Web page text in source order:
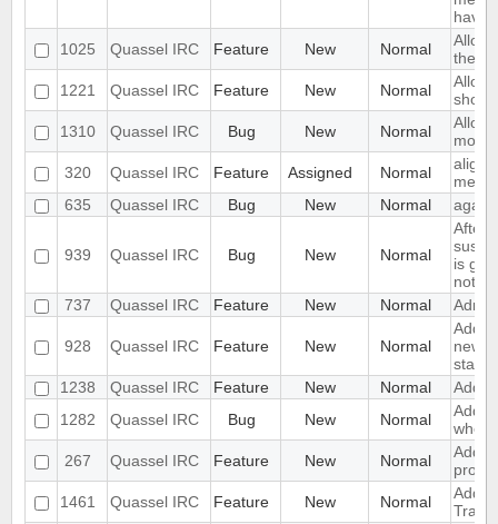
1025
Quassel IRC Feature New Normal
Allow
the
1221
Quassel IRC Feature New Normal
Allow
1310
Quassel IRC Bug New Normal
Allow
mode
320
Quassel IRC Feature Assigned Normal
align
635
Quassel IRC Bug New Normal again
939 Quassel IRC Bug New Normal
After
is
not
737
Quassel IRC Feature New Normal
928 Quassel IRC Feature New Normal
new
1238
Quassel IRC Feature New Normal
Add
1282
Quassel IRC Bug New Normal
Add
when
267
Quassel IRC Feature New Normal
Add
1461
Quassel IRC Feature New Normal
Add